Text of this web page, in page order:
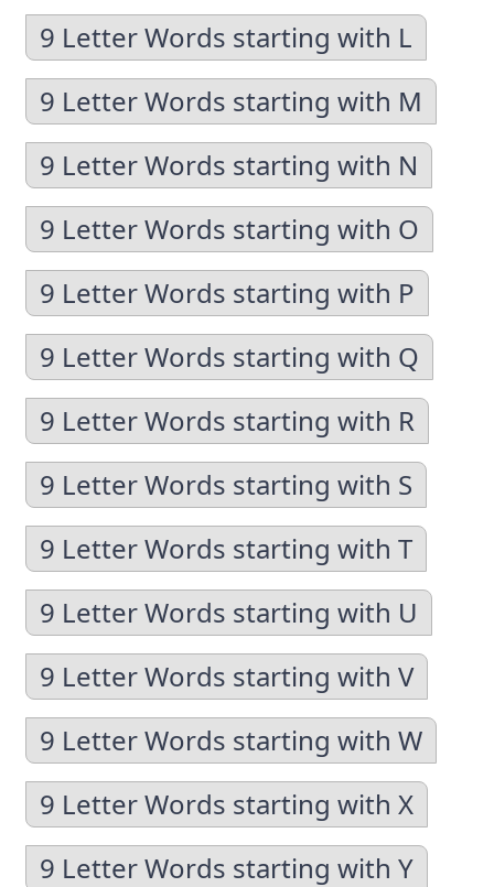
9 Letter Words starting with L
9 Letter Words starting with M
9 Letter Words starting with N
9 Letter Words starting with O
9 Letter Words starting with P
9 Letter Words starting with Q
9 Letter Words starting with R
9 Letter Words starting with S
9 Letter Words starting with T
9 Letter Words starting with U
9 Letter Words starting with V
9 Letter Words starting with W
9 Letter Words starting with X
9 Letter Words starting with Y